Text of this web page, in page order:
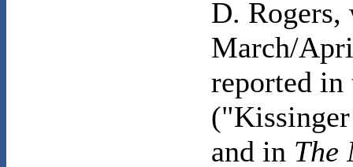
D. Rogers,
March/
reported
and in The